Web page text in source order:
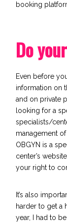
booking
Do
Even before
information on
and on private
looking for a
specialists/
management
OBGYN is a
center’s
your right to
It’s also
harder to get a
year, I had to